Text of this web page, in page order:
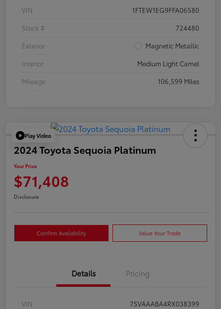
VIN
1FTEW1EG9FFA06580
Stock #
724480
Exterior
Magnetic Metallic
Interior
Medium Light Camel
Mileage
106,599 Miles
Play Video
2024 Toyota Sequoia Platinum
Your Price
$71,408
Disclosure
Confirm Availability Value Your Trade
Details Pricing
VIN
7SVAAABA4RX038399